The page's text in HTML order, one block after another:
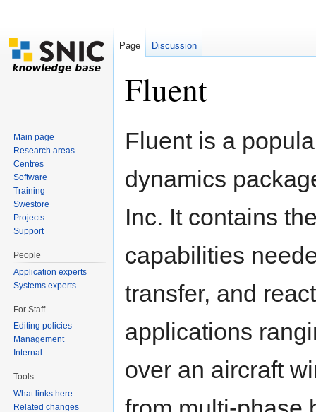
Fluent
Fluent is a
dynamics
Inc. It contains
capabilities
transfer, and
applications
over an aircraft
Page Discussion
Main page
Research areas
Centres
Software
Training
Swestore
Projects
Support
People
Application experts
Systems experts
For Staff
Editing policies
Management
Internal
Tools
What links here
Related changes